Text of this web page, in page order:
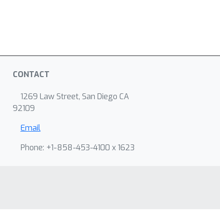
CONTACT
1269 Law Street, San Diego CA
92109
Email
Phone: +1-858-453-4100 x 1623